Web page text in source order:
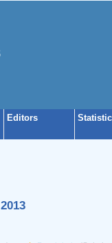
Editors